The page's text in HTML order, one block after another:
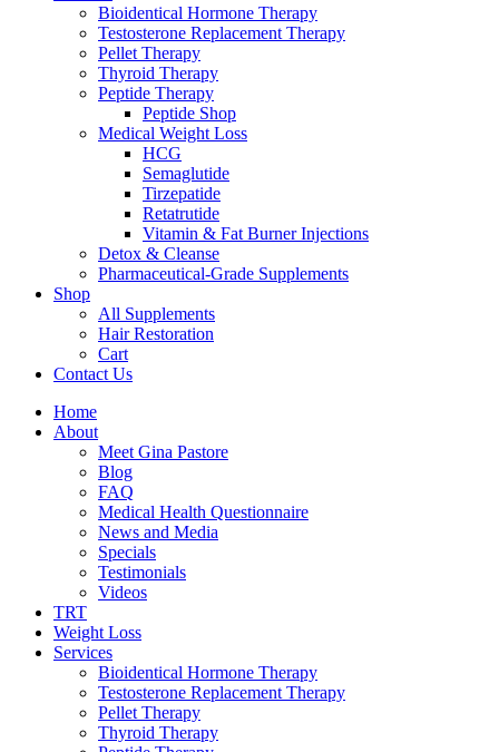
Bioidentical Hormone Therapy
Testosterone Replacement Therapy
Pellet Therapy
Thyroid Therapy
Peptide Therapy
Peptide Shop
Medical Weight Loss
HCG
Semaglutide
Tirzepatide
Retatrutide
Vitamin & Fat Burner Injections
Detox & Cleanse
Pharmaceutical-Grade Supplements
Shop
All Supplements
Hair Restoration
Cart
Contact Us
Home
About
Meet Gina Pastore
Blog
FAQ
Medical Health Questionnaire
News and Media
Specials
Testimonials
Videos
TRT
Weight Loss
Services
Bioidentical Hormone Therapy
Testosterone Replacement Therapy
Pellet Therapy
Thyroid Therapy